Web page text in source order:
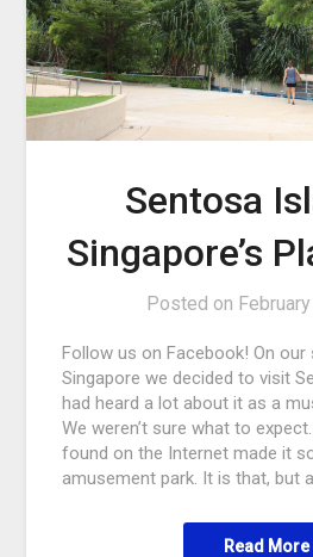
Sentosa
Singapore’s
Posted on
Follow us on Facebook! On our
Singapore we decided to visit
had heard a lot about it as a
We weren’t sure what to
found on the Internet made it
amusement park. It is that, but
Read More